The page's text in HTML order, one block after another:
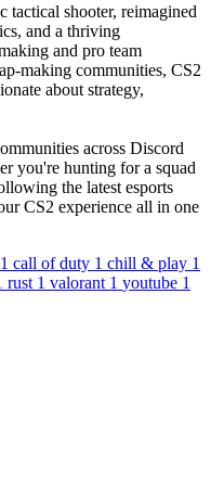
tactical shooter, reimagined
and a thriving
and pro team
making communities, CS2
about strategy,
across Discord
you're hunting for a squad
the latest esports
CS2 experience all in one
1 call of duty 1 chill & play 1
rust 1 valorant 1 youtube 1